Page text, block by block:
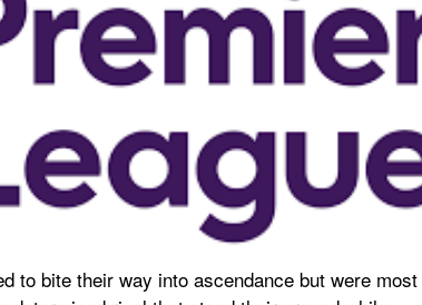
to bite their way into ascendance but were most